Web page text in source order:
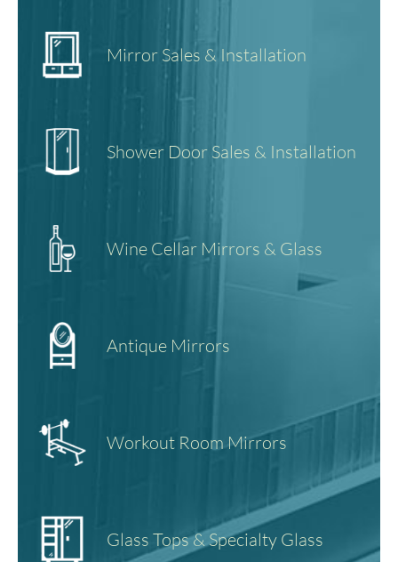
Mirror Sales & Installation
Shower Door Sales & Installation
Wine Cellar Mirrors & Glass
Antique Mirrors
Workout Room Mirrors
Glass Tops & Specialty Glass